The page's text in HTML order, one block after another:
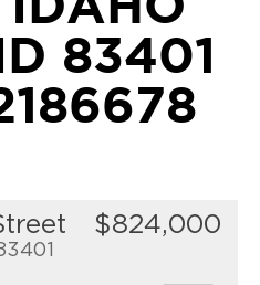
83401
$824,000